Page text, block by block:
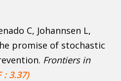
C, Johannsen L,
promise of stochastic
Frontiers in
: 3.37)